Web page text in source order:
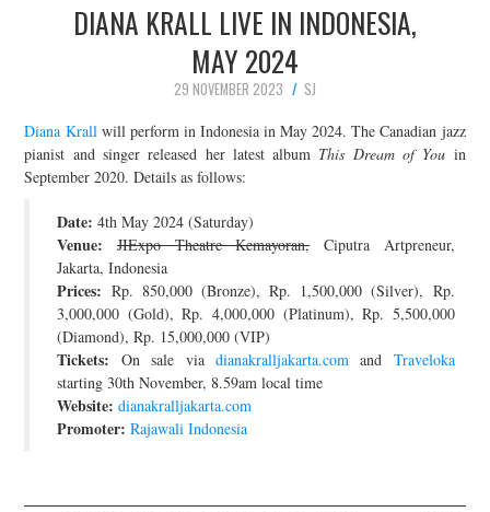
CONCERT REVIEWS
LIVE PHOTOS
ABOUT & FAQ
JOIN THE TEAM
DIANA KRALL LIVE IN INDONESIA,
MAY 2024
29 NOVEMBER 2023
SJ
Diana Krallwill perform in Indonesia in May 2024. The Canadian jazz
pianist and singer released her latest album This Dream of You in
September 2020. Details as follows:
Date: 4th May 2024 (Saturday)
Venue: JIExpo Theatre Kemayoran,Ciputra Artpreneur,
Jakarta, Indonesia
Prices: Rp. 850,000 (Bronze), Rp. 1,500,000 (Silver), Rp.
3,000,000 (Gold), Rp. 4,000,000 (Platinum), Rp. 5,500,000
(Diamond), Rp. 15,000,000 (VIP)
Tickets: On sale via dianakralljakarta.comand Traveloka
starting 30th November, 8.59am local time
Website: dianakralljakarta.com
Promoter: Rajawali Indonesia